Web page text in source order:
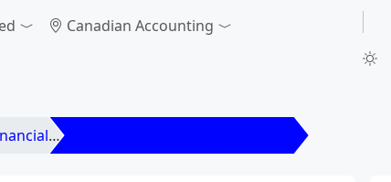
Canadian Accounting